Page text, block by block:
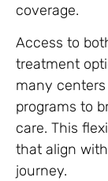
coverage.
Access to
treatment
many
programs to
care. This
that align
journey.